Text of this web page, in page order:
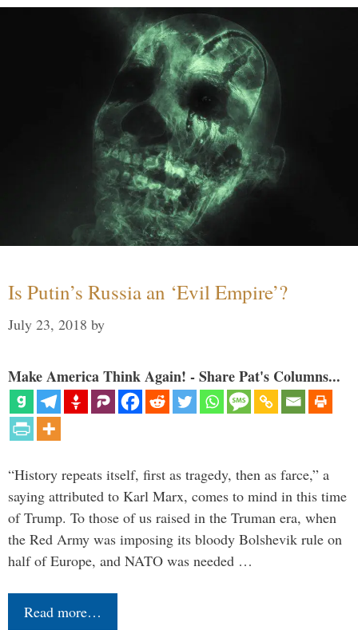
Is Putin’s Russia an ‘Evil Empire’?
July 23, 2018 by
Make America Think Again! - Share Pat's Columns...
“History repeats itself, first as tragedy, then as farce,” a
saying attributed to Karl Marx, comes to mind in this time
of Trump. To those of us raised in the Truman era, when
the Red Army was imposing its bloody Bolshevik rule on
half of Europe, and NATO was needed …
Read more…